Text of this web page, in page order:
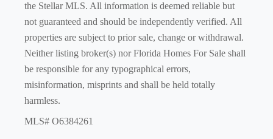
the Stellar MLS. All information is deemed reliable but
not guaranteed and should be independently verified. All
properties are subject to prior sale, change or withdrawal.
Neither listing broker(s) nor Florida Homes For Sale shall
be responsible for any typographical errors,
misinformation, misprints and shall be held totally
harmless.
MLS# O6384261